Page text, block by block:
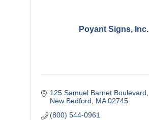
Poyant Signs, Inc.
125 Samuel Barnet Boulevard
New Bedford
MA 02745
(800) 544-0961